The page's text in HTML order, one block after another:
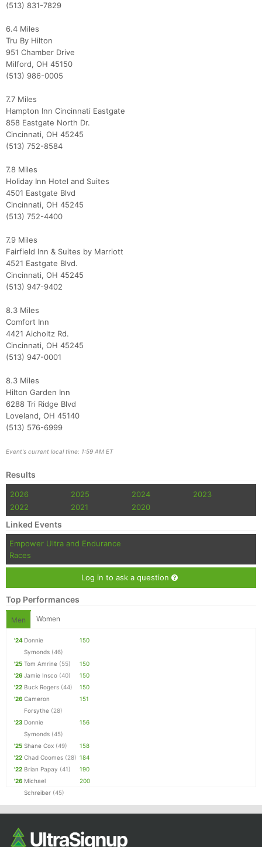
(513) 831-7829
6.4 Miles
Tru By Hilton
951 Chamber Drive
Milford, OH 45150
(513) 986-0005
7.7 Miles
Hampton Inn Cincinnati Eastgate
858 Eastgate North Dr.
Cincinnati, OH 45245
(513) 752-8584
7.8 Miles
Holiday Inn Hotel and Suites
4501 Eastgate Blvd
Cincinnati, OH 45245
(513) 752-4400
7.9 Miles
Fairfield Inn & Suites by Marriott
4521 Eastgate Blvd.
Cincinnati, OH 45245
(513) 947-9402
8.3 Miles
Comfort Inn
4421 Aicholtz Rd.
Cincinnati, OH 45245
(513) 947-0001
8.3 Miles
Hilton Garden Inn
6288 Tri Ridge Blvd
Loveland, OH 45140
(513) 576-6999
Event's current local time: 1:59 AM ET
Results
2026 2025 2024
2023
2022
2021 2020
Linked Events
Empower Ultra and Endurance
Races
Log in to ask a question
Top Performances
Men Women
'24 Donnie
Symonds (46)
150
'25 Tom Amrine (55)
150
'26 Jamie Insco (40)
150
'22 Buck Rogers (44)
150
'26 Cameron
Forsythe (28)
151
'23 Donnie
Symonds (45)
156
'25 Shane Cox (49)
158
'22 Chad Coomes (28) 184
'22 Brian Papay (41)
190
'26 Michael
Schreiber (45)
200